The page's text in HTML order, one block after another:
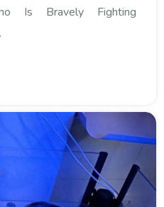
Is Bravely Fighting